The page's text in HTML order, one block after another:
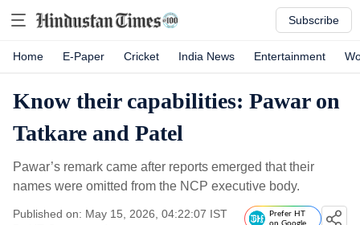
Subscribe
Home E-Paper Cricket India News Entertainment
Know their capabilities: Pawar on
Tatkare and Patel
Pawar’s remark came after reports emerged that their
names were omitted from the NCP executive body.
Published on: May 15, 2026, 04:22:07 IST
Prefer HT
on Google